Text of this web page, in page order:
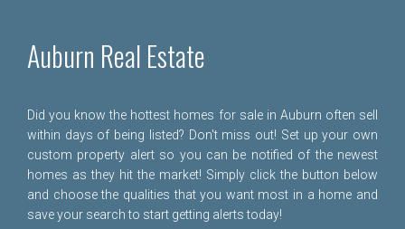
Auburn Real Estate
Did you know the hottest homes for sale in Auburn often sell
within days of being listed? Don't miss out! Set up your own
custom property alert so you can be notified of the newest
homes as they hit the market! Simply click the button below
and choose the qualities that you want most in a home and
save your search to start getting alerts today!